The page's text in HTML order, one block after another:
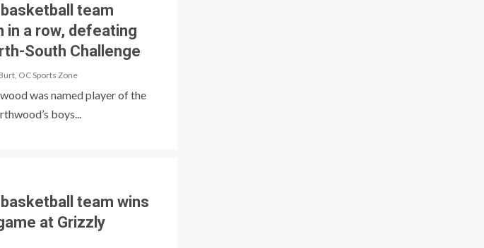
team
in a row, defeating
South Challenge
OC Sports Zone
was named player of the
boys...
team wins
at Grizzly